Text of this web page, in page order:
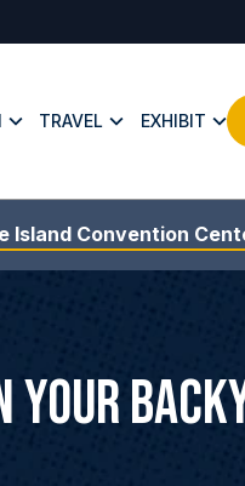
TRAVEL EXHIBIT
Island Convention
Your